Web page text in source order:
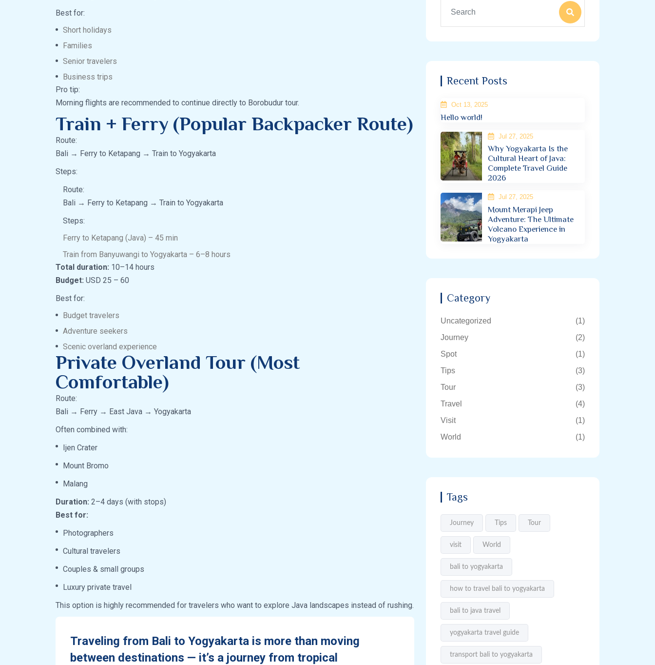
Best for:
Short holidays
Families
Senior travelers
Business trips
Pro tip:
Morning flights are recommended to continue directly to Borobudur tour.
Train + Ferry (Popular Backpacker Route)
Route:
Bali → Ferry to Ketapang → Train to Yogyakarta
Steps:
Route:
Bali → Ferry to Ketapang → Train to Yogyakarta
Steps:
Ferry to Ketapang (Java) – 45 min
Train from Banyuwangi to Yogyakarta – 6–8 hours
Total duration: 10–14 hours
Budget: USD 25 – 60
Best for:
Budget travelers
Adventure seekers
Scenic overland experience
Private Overland Tour (Most
Comfortable)
Route:
Bali → Ferry → East Java → Yogyakarta
Often combined with:
Ijen Crater
Mount Bromo
Malang
Duration: 2–4 days (with stops)
Best for:
Photographers
Cultural travelers
Couples & small groups
Luxury private travel
This option is highly recommended for travelers who want to explore Java landscapes instead of rushing.
Traveling from Bali to Yogyakarta is more than moving
between destinations — it’s a journey from tropical
Recent Posts
Oct 13, 2025
Hello world!
Jul 27, 2025
Why Yogyakarta Is the
Cultural Heart of Java:
Complete Travel Guide
2026
Jul 27, 2025
Mount Merapi Jeep
Adventure: The Ultimate
Volcano Experience in
Yogyakarta
Category
Uncategorized
(1)
Journey
(2)
Spot
(1)
Tips
(3)
Tour
(3)
Travel
(4)
Visit
(1)
World
(1)
Tags
Journey Tips Tour
visit World
bali to yogyakarta
how to travel bali to yogyakarta
bali to java travel
yogyakarta travel guide
transport bali to yogyakarta